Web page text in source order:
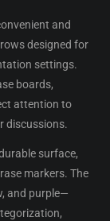
and
designed for
settings.
boards,
attention to
discussions.
surface,
markers. The
and purple—